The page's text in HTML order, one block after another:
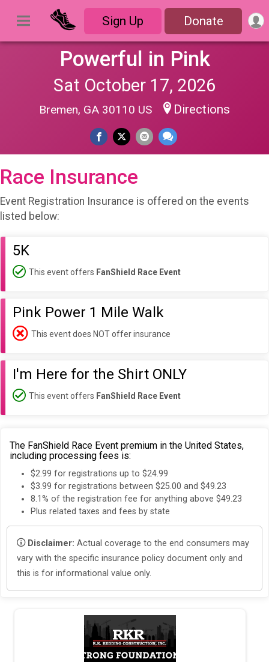
Sign Up Donate
Powerful in Pink
Sat October 17, 2026
Bremen, GA 30110 US Directions
Race Insurance
Event Registration Insurance is offered on the events
listed below:
5K
This event offers FanShield Race Event
Pink Power 1 Mile Walk
This event does NOT offer insurance
I'm Here for the Shirt ONLY
This event offers FanShield Race Event
The FanShield Race Event premium in the United States,
including processing fees is:
$2.99 for registrations up to $24.99
$3.99 for registrations between $25.00 and $49.23
8.1% of the registration fee for anything above $49.23
Plus related taxes and fees by state
Disclaimer: Actual coverage to the end consumers may
vary with the specific insurance policy document only and
this is for informational value only.